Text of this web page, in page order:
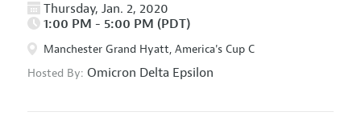
Thursday, Jan. 2, 2020
1:00 PM - 5:00 PM (PDT)
Manchester Grand Hyatt, America's Cup C
Hosted By: Omicron Delta Epsilon